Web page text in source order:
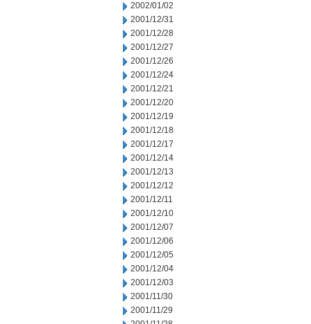
2002/01/02
2001/12/31
2001/12/28
2001/12/27
2001/12/26
2001/12/24
2001/12/21
2001/12/20
2001/12/19
2001/12/18
2001/12/17
2001/12/14
2001/12/13
2001/12/12
2001/12/11
2001/12/10
2001/12/07
2001/12/06
2001/12/05
2001/12/04
2001/12/03
2001/11/30
2001/11/29